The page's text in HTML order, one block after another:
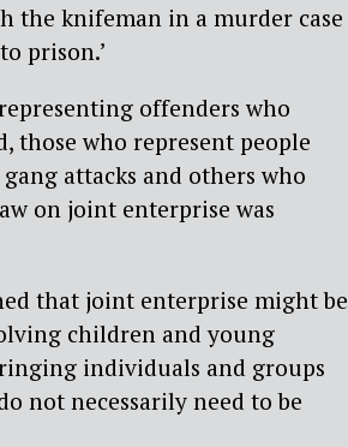
the knifeman in a murder case
prison.’
offenders who
those who represent people
attacks and others who
on joint enterprise was
that joint enterprise might be
children and young
individuals and groups
not necessarily need to be